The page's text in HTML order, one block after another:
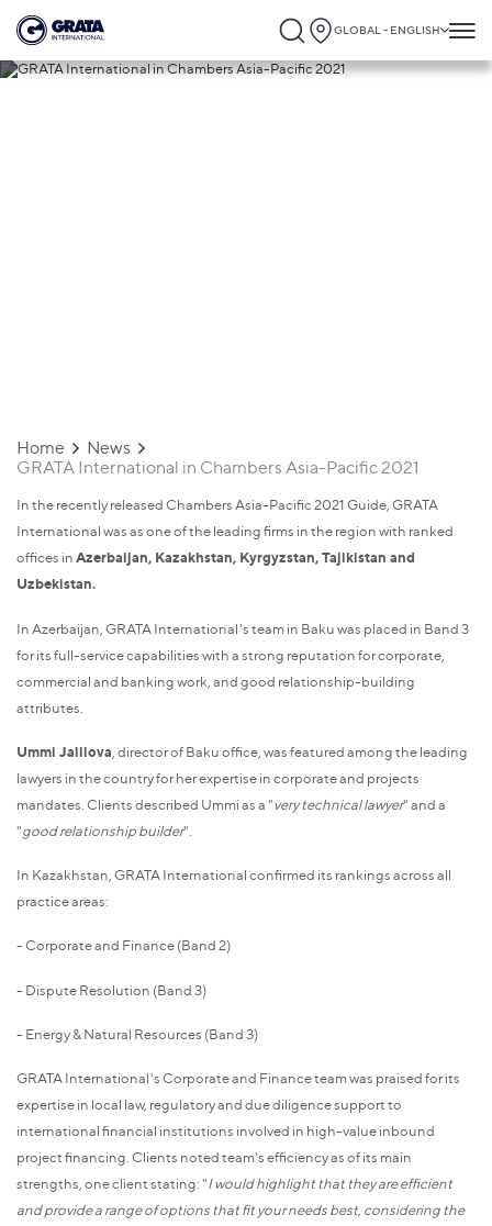
GLOBAL - ENGLISH
Home
News
GRATA International in Chambers Asia-Pacific 2021
In the recently released Chambers Asia-Pacific 2021 Guide, GRATA
International was as one of the leading firms in the region with ranked
offices inAzerbaijan, Kazakhstan, Kyrgyzstan, Tajikistan and
Uzbekistan.
In Azerbaijan, GRATA International's team in Baku was placed in Band 3
for its full-service capabilities with a strong reputation for corporate,
commercial and banking work, and good relationship-building
attributes.
Ummi Jalilova , director of Baku office, was featured among the leading
lawyers in the country for her expertise in corporate and projects
mandates. Clients described Ummi as a "very technical lawyer" and a
"good relationship builder".
In Kazakhstan, GRATA International confirmed its rankings across all
practice areas:
- Corporate and Finance (Band 2)
- Dispute Resolution (Band 3)
- Energy & Natural Resources (Band 3)
GRATA International's Corporate and Finance team was praised for its
expertise in local law, regulatory and due diligence support to
international financial institutions involved in high-value inbound
project financing. Clients noted team's efficiency as of its main
strengths, one client stating: "I would highlight that they are efficient
and provide a range of options that fit your needs best, considering the